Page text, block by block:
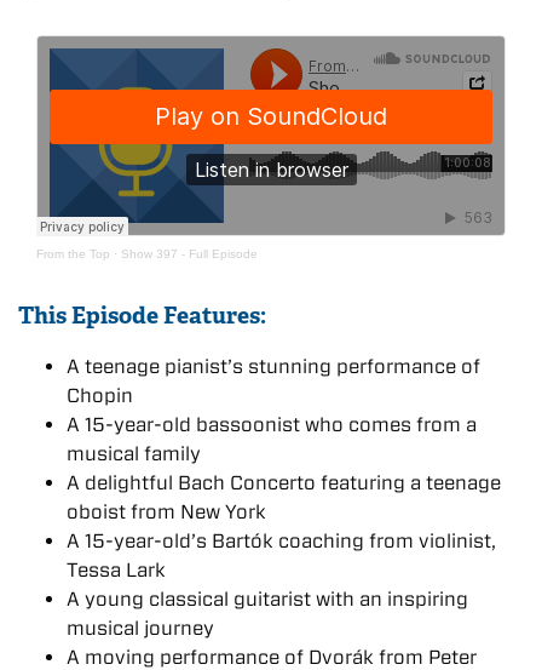
From the Top · Show 397 - Full Episode
This Episode Features:
A teenage pianist’s stunning performance of
Chopin
A 15-year-old bassoonist who comes from a
musical family
A delightful Bach Concerto featuring a teenage
oboist from New York
A 15-year-old’s Bartók coaching from violinist,
Tessa Lark
A young classical guitarist with an inspiring
musical journey
A moving performance of Dvorák from Peter